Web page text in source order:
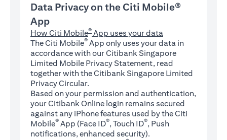
Data Privacy on the Citi Mobile®
App
How Citi Mobile® App uses your data
The Citi Mobile® App only uses your data in
accordance with our Citibank Singapore
Limited Mobile Privacy Statement, read
together with the Citibank Singapore Limited
Privacy Circular.
Based on your permission and authentication,
your Citibank Online login remains secured
against any iPhone features used by the Citi
Mobile® App (Face ID®, Touch ID®, Push
notifications, enhanced security).